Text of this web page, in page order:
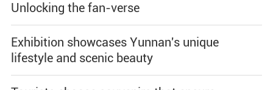
Unlocking the fan-verse
Exhibition showcases Yunnan's unique
lifestyle and scenic beauty